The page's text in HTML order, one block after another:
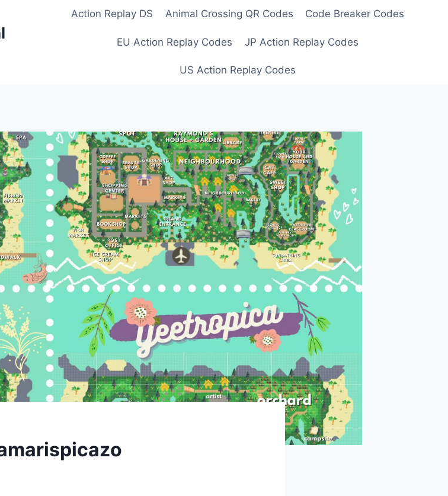
Action Replay DS Animal Crossing QR Codes Code Breaker Codes
EU Action Replay Codes JP Action Replay Codes
US Action Replay Codes